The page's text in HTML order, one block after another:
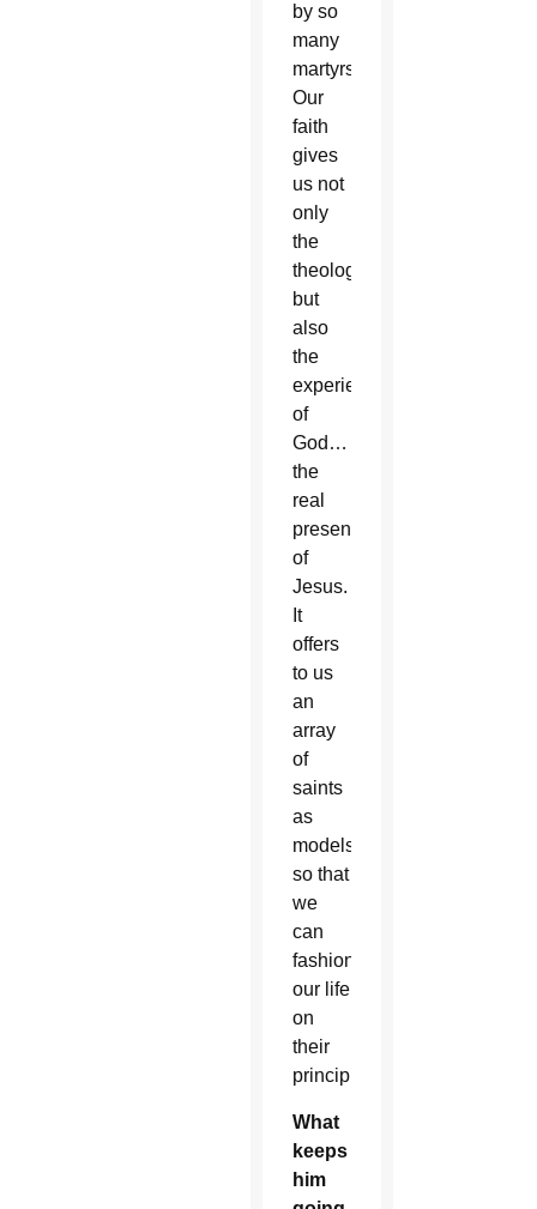
by so
many
martyrs.
Our
faith
gives
us not
only
the
theology,
but
also
the
experience
of
God…
the
real
presence
of
Jesus.
It
offers
to us
an
array
of
saints
as
models
so that
we
can
fashion
our life
on
their
principles.
What
keeps
him